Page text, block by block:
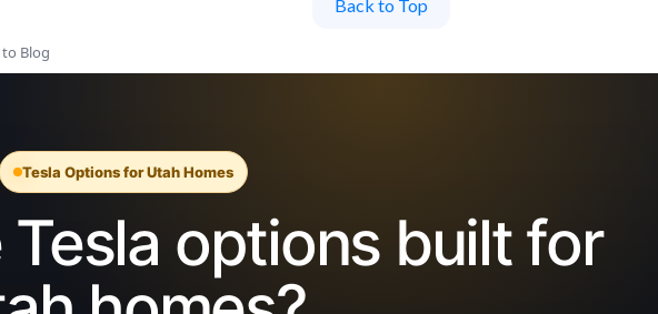
Back to Top
to Blog
Tesla Options for Utah Homes
Tesla options built for